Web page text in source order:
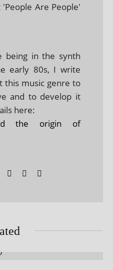
Are People'
being in the synth
early 80s, I write
this music genre to
and to develop it
here:
the origin of